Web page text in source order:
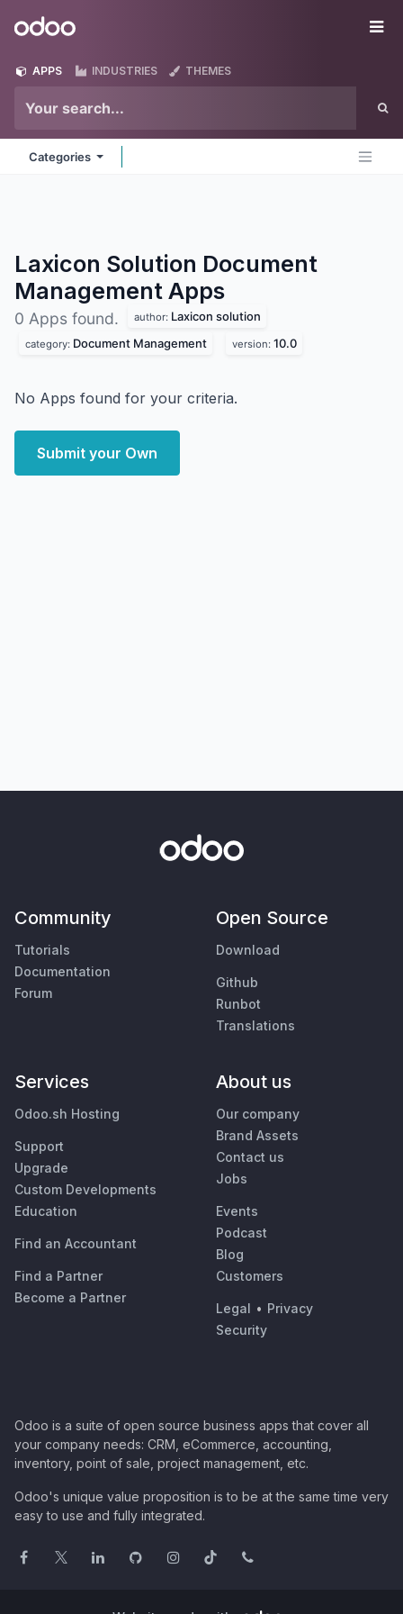
Odoo
APPS INDUSTRIES THEMES
Categories
Laxicon Solution Document
Management Apps
0 Apps found. author: Laxicon solution
category: Document Management version: 10.0
No Apps found for your criteria.
Submit your Own
Community
Tutorials
Documentation
Forum
Open Source
Download
Github
Runbot
Translations
Services
Odoo.sh Hosting
Support
Upgrade
Custom Developments
Education
Find an Accountant
Find a Partner
Become a Partner
About us
Our company
Brand Assets
Contact us
Jobs
Events
Podcast
Blog
Customers
Legal • Privacy
Security
Odoo is a suite of open source business apps that cover all
your company needs: CRM, eCommerce, accounting,
inventory, point of sale, project management, etc.
Odoo's unique value proposition is to be at the same time very
easy to use and fully integrated.